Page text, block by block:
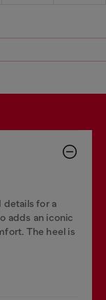
details for a
adds an iconic
The heel is